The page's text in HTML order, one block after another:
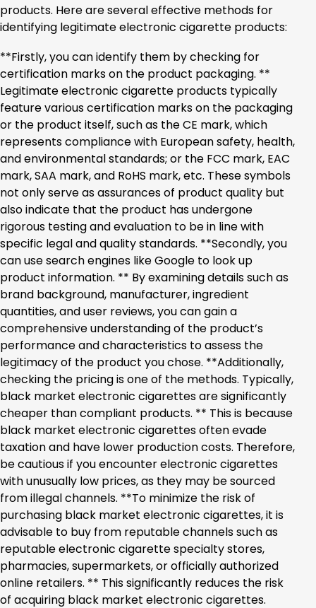
products. Here are several effective methods for
identifying legitimate electronic cigarette products:
**Firstly, you can identify them by checking for
certification marks on the product packaging. **
Legitimate electronic cigarette products typically
feature various certification marks on the packaging
or the product itself, such as the CE mark, which
represents compliance with European safety, health,
and environmental standards; or the FCC mark, EAC
mark, SAA mark, and RoHS mark, etc. These symbols
not only serve as assurances of product quality but
also indicate that the product has undergone
rigorous testing and evaluation to be in line with
specific legal and quality standards. **Secondly, you
can use search engines like Google to look up
product information. ** By examining details such as
brand background, manufacturer, ingredient
quantities, and user reviews, you can gain a
comprehensive understanding of the product’s
performance and characteristics to assess the
legitimacy of the product you chose. **Additionally,
checking the pricing is one of the methods. Typically,
black market electronic cigarettes are significantly
cheaper than compliant products. ** This is because
black market electronic cigarettes often evade
taxation and have lower production costs. Therefore,
be cautious if you encounter electronic cigarettes
with unusually low prices, as they may be sourced
from illegal channels. **To minimize the risk of
purchasing black market electronic cigarettes, it is
advisable to buy from reputable channels such as
reputable electronic cigarette specialty stores,
pharmacies, supermarkets, or officially authorized
online retailers. ** This significantly reduces the risk
of acquiring black market electronic cigarettes.